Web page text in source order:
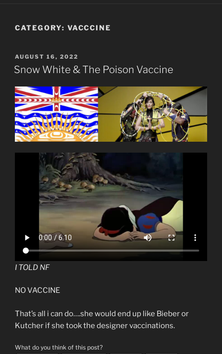
CATEGORY: VACCCINE
POSTED
ON
AUGUST 16, 2022
Snow White & The Poison Vaccine
I TOLD NF
NO VACCINE
That’s all i can do….she would end up like Bieber or
Kutcher if she took the designer vaccinations.
What do you think of this post?